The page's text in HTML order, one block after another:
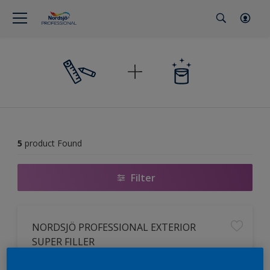
5 product Found
Filter
NORDSJÖ PROFESSIONAL EXTERIOR
SUPER FILLER